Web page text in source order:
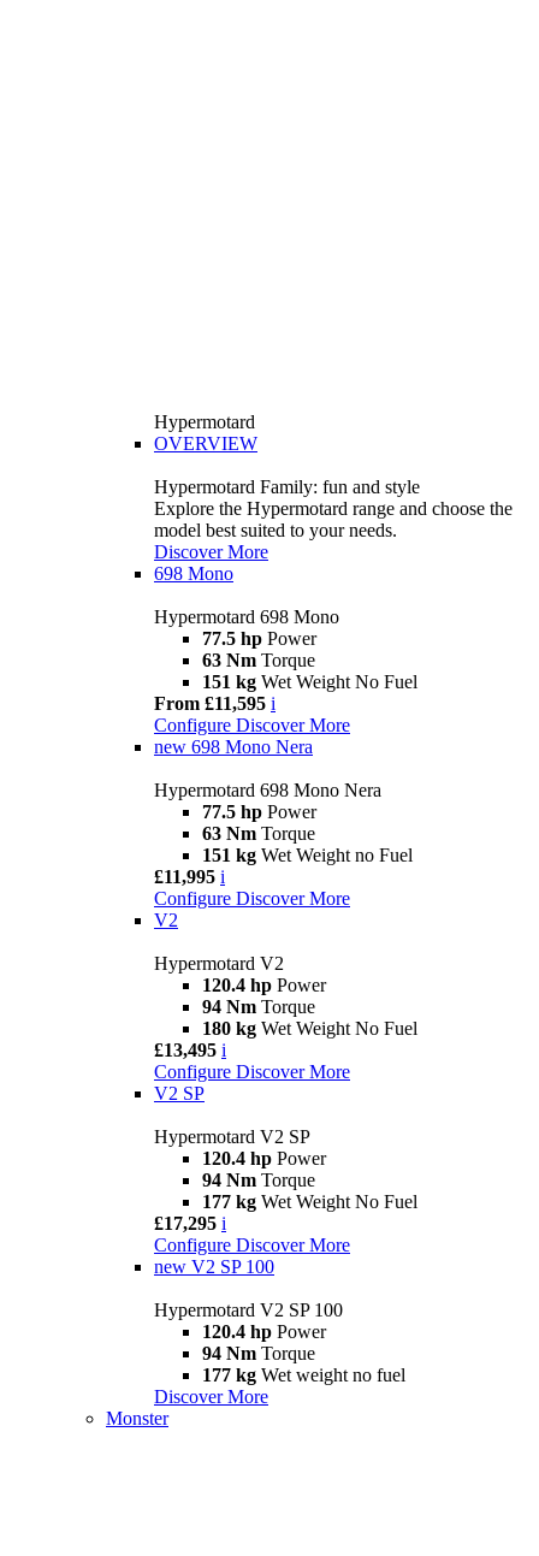
Hypermotard
OVERVIEW
Hypermotard Family: fun and style
Explore the Hypermotard range and choose the
model best suited to your needs.
Discover More
698 Mono
Hypermotard 698 Mono
77.5 hp Power
63 Nm Torque
151 kg Wet Weight No Fuel
From £11,595 i
Configure Discover More
new 698 Mono Nera
Hypermotard 698 Mono Nera
77.5 hp Power
63 Nm Torque
151 kg Wet Weight no Fuel
£11,995 i
Configure Discover More
V2
Hypermotard V2
120.4 hp Power
94 Nm Torque
180 kg Wet Weight No Fuel
£13,495 i
Configure Discover More
V2 SP
Hypermotard V2 SP
120.4 hp Power
94 Nm Torque
177 kg Wet Weight No Fuel
£17,295 i
Configure Discover More
new V2 SP 100
Hypermotard V2 SP 100
120.4 hp Power
94 Nm Torque
177 kg Wet weight no fuel
Discover More
Monster